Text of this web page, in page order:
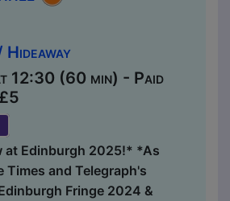
12:30 (60 min) - Paid
at Edinburgh 2025!* *As
Times and Telegraph's
Fringe 2024 &